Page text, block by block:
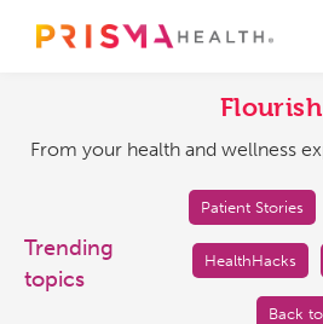
and
at
Prisma
Health
Flourish
From your health and wellness
Trending
topics
Patient Stories
HealthHacks
Back